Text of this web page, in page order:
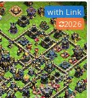
with Link
2026